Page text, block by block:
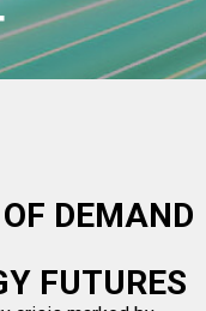
DEMAND
FUTURES